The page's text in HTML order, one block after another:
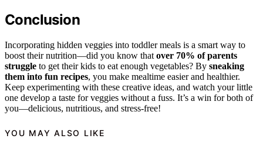
Conclusion
Incorporating hidden veggies into toddler meals is a smart way to
boost their nutrition—did you know that over 70% of parents
struggle to get their kids to eat enough vegetables? By sneaking
them into fun recipes, you make mealtime easier and healthier.
Keep experimenting with these creative ideas, and watch your little
one develop a taste for veggies without a fuss. It’s a win for both of
you—delicious, nutritious, and stress-free!
YOU MAY ALSO LIKE